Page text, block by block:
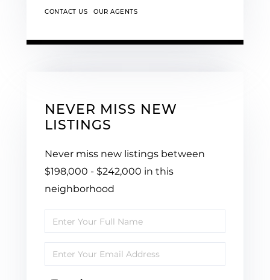
CONTACT US OUR AGENTS
NEVER MISS NEW
LISTINGS
Never miss new listings between
$198,000 - $242,000 in this
neighborhood
Enter
Full
Name
Enter
Your